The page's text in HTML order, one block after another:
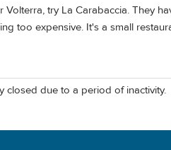
Volterra, try La Carabaccia. They
too expensive. It's a small
closed due to a period of inactivity.